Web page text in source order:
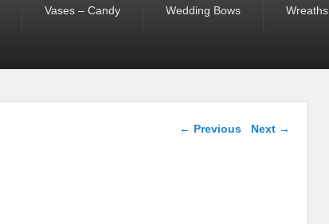
Vases – Candy Wedding Bows Wreaths
Image navigation
← Previous Next →